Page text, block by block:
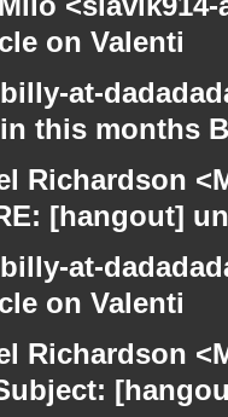
on Valenti
at-
this months
Richardson
[hangout]
at-
on Valenti
Richardson